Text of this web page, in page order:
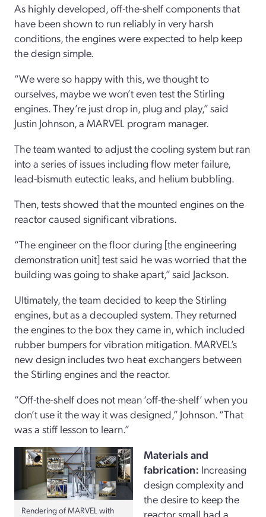
As highly developed, off-the-shelf components that
have been shown to run reliably in very harsh
conditions, the engines were expected to help keep
the design simple.
“We were so happy with this, we thought to
ourselves, maybe we won’t even test the Stirling
engines. They’re just drop in, plug and play,” said
Justin Johnson, a MARVEL program manager.
The team wanted to adjust the cooling system but ran
into a series of issues including flow meter failure,
lead-bismuth eutectic leaks, and helium bubbling.
Then, tests showed that the mounted engines on the
reactor caused significant vibrations.
“The engineer on the floor during [the engineering
demonstration unit] test said he was worried that the
building was going to shake apart,” said Jackson.
Ultimately, the team decided to keep the Stirling
engines, but as a decoupled system. They returned
the engines to the box they came in, which included
rubber bumpers for vibration mitigation. MARVEL’s
new design includes two heat exchangers between
the Stirling engines and the reactor.
“Off-the-shelf does not mean ‘off-the-shelf’ when you
don’t use it the way it was designed,” Johnson. “That
was a stiff lesson to learn.”
Rendering of MARVEL with
Materials and
fabrication: Increasing
design complexity and
the desire to keep the
reactor small had a